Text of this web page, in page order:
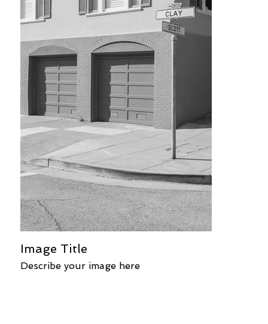
Image Title
Describe your image here